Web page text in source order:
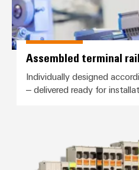
Assembly
Service
Assembled
terminal
rails
enclosures
Assembled terminal
Individually designed
– delivered ready for